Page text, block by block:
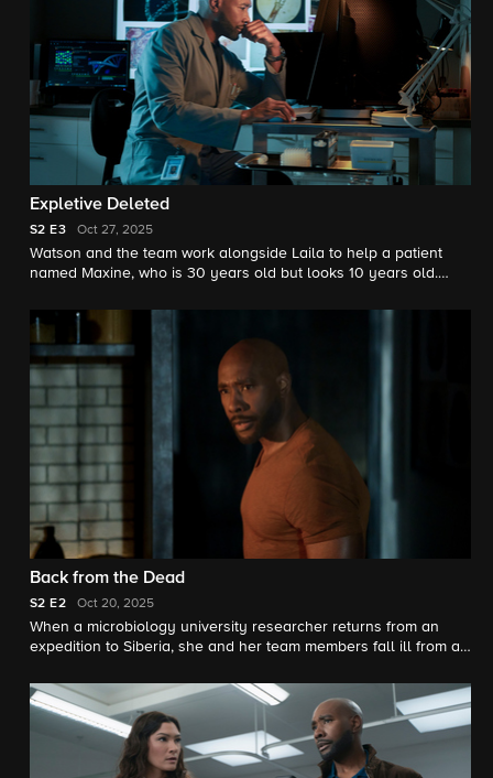
Expletive Deleted
S2 E3 Oct 27, 2025
Watson and the team work alongside Laila to help a patient
named Maxine, who is 30 years old but looks 10 years old.
their relationship and Ingrid is struggling to ingratiate herself
back at work as a hot newcomer (Noah Mills) joins her therapy
group.
Back from the Dead
S2 E2 Oct 20, 2025
When a microbiology university researcher returns from an
expedition to Siberia, she and her team members fall ill from a